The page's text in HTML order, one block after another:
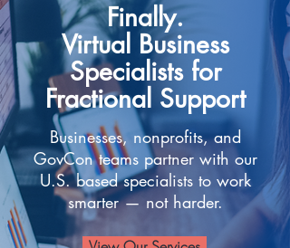
Finally.
Virtual Business
Specialists for
Fractional Support
Businesses, nonprofits, and
GovCon teams partner with our
U.S. based specialists to work
smarter — not harder.